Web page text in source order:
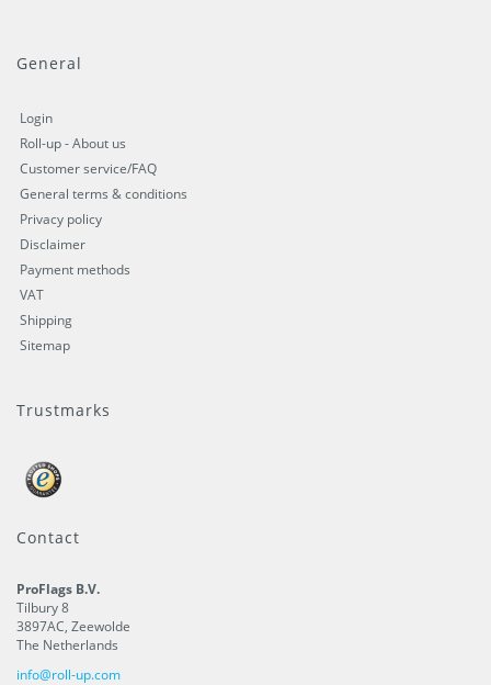
General
Login
Roll-up - About us
Customer service/FAQ
General terms & conditions
Privacy policy
Disclaimer
Payment methods
VAT
Shipping
Sitemap
Trustmarks
Contact
ProFlags B.V.
Tilbury 8
3897AC, Zeewolde
The Netherlands
info@roll-up.com